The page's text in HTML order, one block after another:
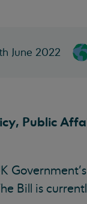
June 2022
Public
Bill is